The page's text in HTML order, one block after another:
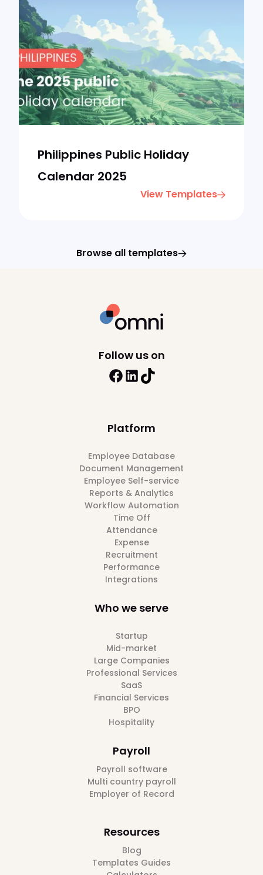
Philippines Public Holiday
Calendar 2025
View Templates
Browse all templates
Platform
Employee Database
Document Management
Employee Self-service
Reports & Analytics
Workflow Automation
Time Off
Attendance
Expense
Recruitment
Performance
Integrations
Who we serve
Startup
Mid-market
Large Companies
Professional Services
SaaS
Financial Services
BPO
Hospitality
Payroll
Payroll software
Multi country payroll
Employer of Record
Resources
Blog
Templates Guides
Follow us on